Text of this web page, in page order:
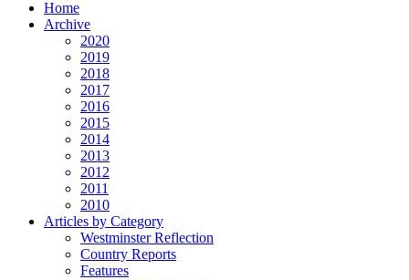
Home
Archive
2020
2019
2018
2017
2016
2015
2014
2013
2012
2011
2010
Articles by Category
Westminster Reflection
Country Reports
Features